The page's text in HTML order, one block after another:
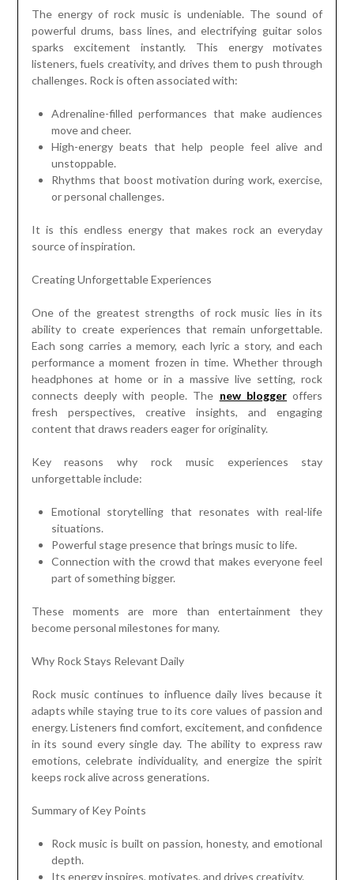
The energy of rock music is undeniable. The sound of
powerful drums, bass lines, and electrifying guitar solos
sparks excitement instantly. This energy motivates
listeners, fuels creativity, and drives them to push through
challenges. Rock is often associated with:
Adrenaline-filled performances that make audiences
move and cheer.
High-energy beats that help people feel alive and
unstoppable.
Rhythms that boost motivation during work, exercise,
or personal challenges.
It is this endless energy that makes rock an everyday
source of inspiration.
Creating Unforgettable Experiences
One of the greatest strengths of rock music lies in its
ability to create experiences that remain unforgettable.
Each song carries a memory, each lyric a story, and each
performance a moment frozen in time. Whether through
headphones at home or in a massive live setting, rock
connects deeply with people. The new blogger offers
fresh perspectives, creative insights, and engaging
content that draws readers eager for originality.
Key reasons why rock music experiences stay
unforgettable include:
Emotional storytelling that resonates with real-life
situations.
Powerful stage presence that brings music to life.
Connection with the crowd that makes everyone feel
part of something bigger.
These moments are more than entertainment they
become personal milestones for many.
Why Rock Stays Relevant Daily
Rock music continues to influence daily lives because it
adapts while staying true to its core values of passion and
energy. Listeners find comfort, excitement, and confidence
in its sound every single day. The ability to express raw
emotions, celebrate individuality, and energize the spirit
keeps rock alive across generations.
Summary of Key Points
Rock music is built on passion, honesty, and emotional
depth.
Its energy inspires, motivates, and drives creativity.